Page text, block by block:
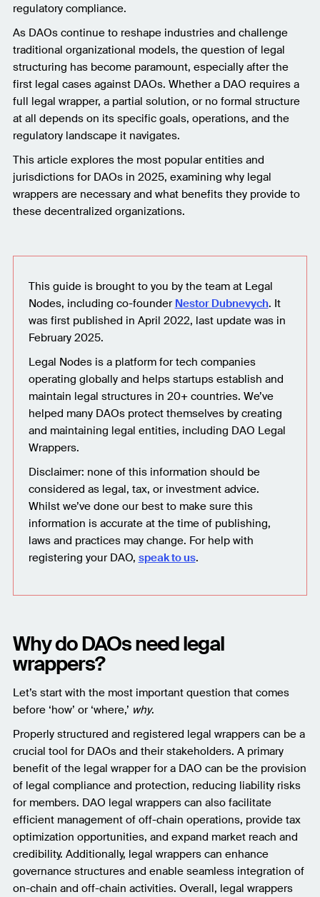
regulatory compliance.
As DAOs continue to reshape industries and challenge
traditional organizational models, the question of legal
structuring has become paramount, especially after the
first legal cases against DAOs. Whether a DAO requires a
full legal wrapper, a partial solution, or no formal structure
at all depends on its specific goals, operations, and the
regulatory landscape it navigates.
This article explores the most popular entities and
jurisdictions for DAOs in 2025, examining why legal
wrappers are necessary and what benefits they provide to
these decentralized organizations.
This guide is brought to you by the team at Legal
Nodes, including co-founder Nestor Dubnevych. It
was first published in April 2022, last update was in
February 2025.
Legal Nodes is a platform for tech companies
operating globally and helps startups establish and
maintain legal structures in 20+ countries. We’ve
helped many DAOs protect themselves by creating
and maintaining legal entities, including DAO Legal
Wrappers.
Disclaimer: none of this information should be
considered as legal, tax, or investment advice.
Whilst we’ve done our best to make sure this
information is accurate at the time of publishing,
laws and practices may change. For help with
registering your DAO, speak to us.
Why do DAOs need legal
wrappers?
Let’s start with the most important question that comes
before ‘how’ or ‘where,’ why.
Properly structured and registered legal wrappers can be a
crucial tool for DAOs and their stakeholders. A primary
benefit of the legal wrapper for a DAO can be the provision
of legal compliance and protection, reducing liability risks
for members. DAO legal wrappers can also facilitate
efficient management of off-chain operations, provide tax
optimization opportunities, and expand market reach and
credibility. Additionally, legal wrappers can enhance
governance structures and enable seamless integration of
on-chain and off-chain activities. Overall, legal wrappers